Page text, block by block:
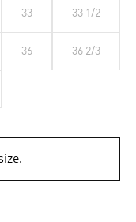
33 33 1/2
36 36 2/3